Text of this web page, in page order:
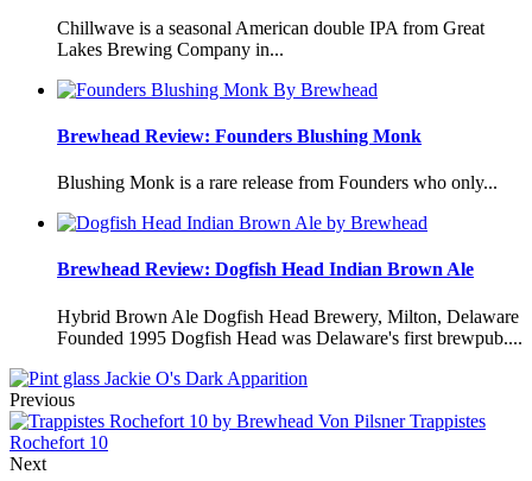
Chillwave is a seasonal American double IPA from Great
Lakes Brewing Company in...
Brewhead Review: Founders Blushing Monk
Blushing Monk is a rare release from Founders who only...
Brewhead Review: Dogfish Head Indian Brown Ale
Hybrid Brown Ale Dogfish Head Brewery, Milton, Delaware
Founded 1995 Dogfish Head was Delaware's first brewpub....
Jackie O's Dark Apparition
Previous
Trappistes
Rochefort 10
Next